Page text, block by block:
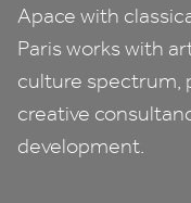
Apace with
Paris works with
culture spectrum,
creative
development.